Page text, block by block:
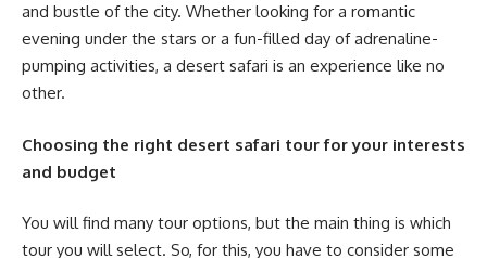
and bustle of the city. Whether looking for a romantic
evening under the stars or a fun-filled day of adrenaline-
pumping activities, a desert safari is an experience like no
other.
Choosing the right desert safari tour for your interests
and budget
You will find many tour options, but the main thing is which
tour you will select. So, for this, you have to consider some